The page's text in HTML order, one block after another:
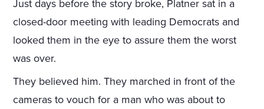
Just days before the story broke, Platner sat in a
closed-door meeting with leading Democrats and
looked them in the eye to assure them the worst
was over.
They believed him. They marched in front of the
cameras to vouch for a man who was about to